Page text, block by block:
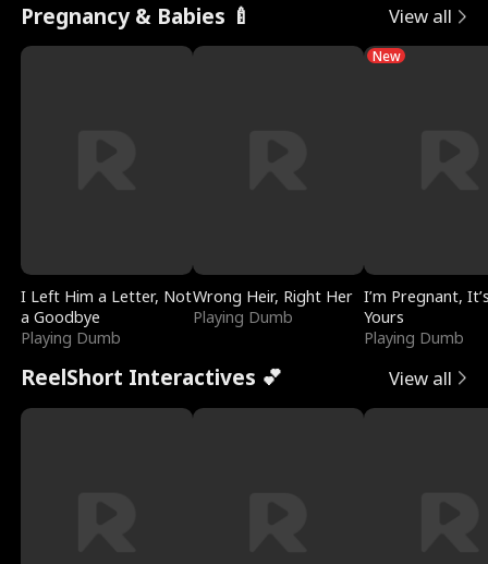
Pregnancy & Babies 🍼 View all
I Left Him a Letter, Not
a Goodbye
Playing Dumb
Wrong Heir, Right Her
Playing Dumb
New
I’m Pregnant,
Yours
Playing Dumb
ReelShort Interactives 💕 View all